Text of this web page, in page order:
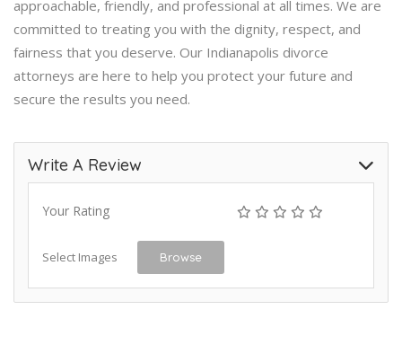
approachable, friendly, and professional at all times. We are
committed to treating you with the dignity, respect, and
fairness that you deserve. Our Indianapolis divorce
attorneys are here to help you protect your future and
secure the results you need.
Write A Review
Your Rating
Select Images Browse